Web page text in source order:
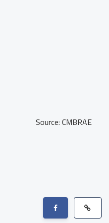
Source: CMBRAE